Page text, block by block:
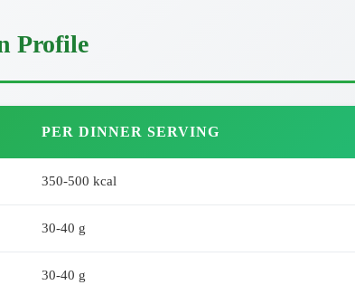
Profile
PER DINNER SERVING
350-500 kcal
30-40 g
30-40 g